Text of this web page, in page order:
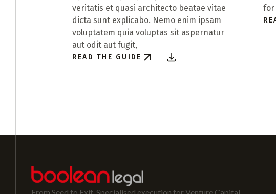
veritatis et quasi architecto beatae vitae
dicta sunt explicabo. Nemo enim ipsam
voluptatem quia voluptas sit aspernatur
aut odit aut fugit,
READ THE GUIDE
for